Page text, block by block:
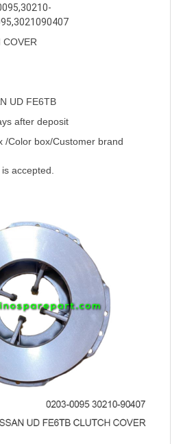
,30210-
,3021090407
UD FE6TB
after deposit
/Color box/Customer brand
accepted.